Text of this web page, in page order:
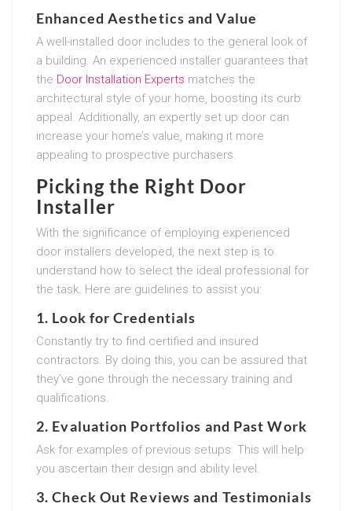
Enhanced Aesthetics and Value
A well-installed door includes to the general look of
a building. An experienced installer guarantees that
the Door Installation Experts matches the
architectural style of your home, boosting its curb
appeal. Additionally, an expertly set up door can
increase your home’s value, making it more
appealing to prospective purchasers.
Picking the Right Door
Installer
With the significance of employing experienced
door installers developed, the next step is to
understand how to select the ideal professional for
the task. Here are guidelines to assist you:
1. Look for Credentials
Constantly try to find certified and insured
contractors. By doing this, you can be assured that
they’ve gone through the necessary training and
qualifications.
2. Evaluation Portfolios and Past Work
Ask for examples of previous setups. This will help
you ascertain their design and ability level.
3. Check Out Reviews and Testimonials